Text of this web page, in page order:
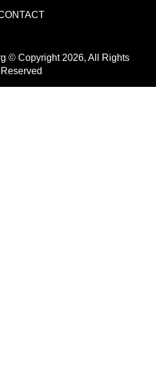
© Copyright 2026, All Rights
Reserved